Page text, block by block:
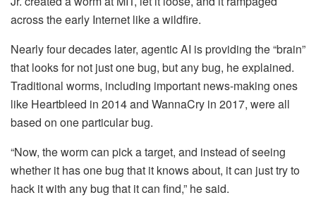
across the early Internet like a wildfire.
Nearly four decades later, agentic AI is providing the “brain”
that looks for not just one bug, but any bug, he explained.
Traditional worms, including important news-making ones
like Heartbleed in 2014 and WannaCry in 2017, were all
based on one particular bug.
“Now, the worm can pick a target, and instead of seeing
whether it has one bug that it knows about, it can just try to
hack it with any bug that it can find,” he said.